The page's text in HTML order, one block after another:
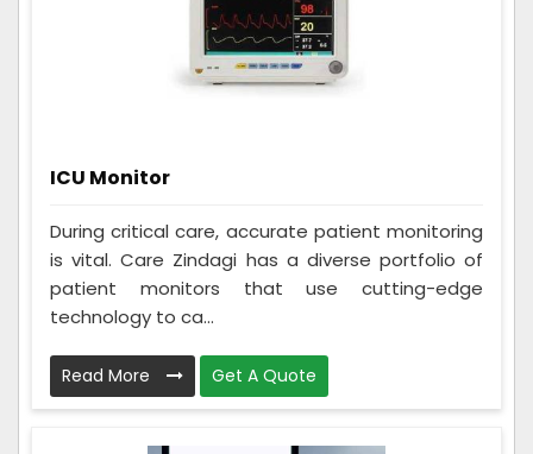
ICU Monitor
During critical care, accurate patient monitoring
is vital. Care Zindagi has a diverse portfolio of
patient monitors that use cutting-edge
technology to ca...
Read More Get A Quote